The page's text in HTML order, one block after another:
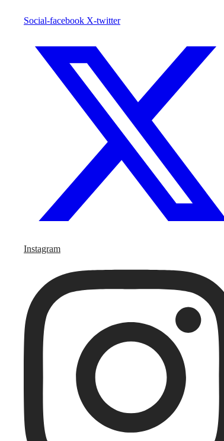
Social-facebook X-twitter
Instagram